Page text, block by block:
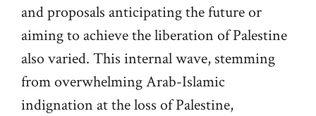
and proposals anticipating the future or
aiming to achieve the liberation of Palestine
also varied. This internal wave, stemming
from overwhelming Arab-Islamic
indignation at the loss of Palestine,